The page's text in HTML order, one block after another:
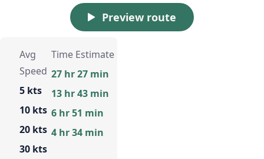
Preview route
Avg
Speed
5 kts
10 kts
20 kts
30 kts
Time Estimate
27 hr 27 min
13 hr 43 min
6 hr 51 min
4 hr 34 min